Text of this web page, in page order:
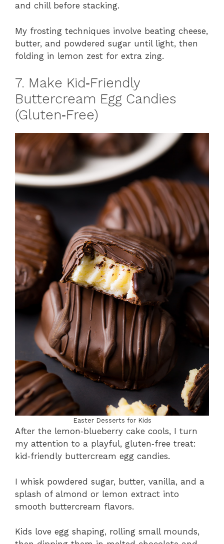
and chill before stacking.
My frosting techniques involve beating cheese,
butter, and powdered sugar until light, then
folding in lemon zest for extra zing.
7. Make Kid‑Friendly
Buttercream Egg Candies
(Gluten‑Free)
Easter Desserts for Kids
After the lemon‑blueberry cake cools, I turn
my attention to a playful, gluten‑free treat:
kid‑friendly buttercream egg candies.
I whisk powdered sugar, butter, vanilla, and a
splash of almond or lemon extract into
smooth buttercream flavors.
Kids love egg shaping, rolling small mounds,